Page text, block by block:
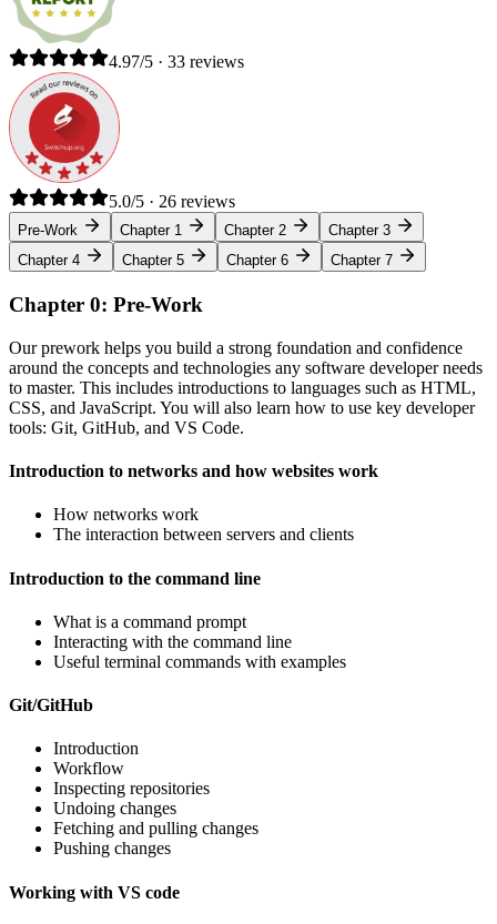
4.97/5 · 33 reviews
5.0/5 · 26 reviews
Pre-Work Chapter 1 Chapter 2
Chapter 3
Chapter 4
Chapter 5 Chapter 6 Chapter 7
Chapter 0: Pre-Work
Our prework helps you build a strong foundation and confidence
around the concepts and technologies any software developer needs
to master. This includes introductions to languages such as HTML,
CSS, and JavaScript. You will also learn how to use key developer
tools: Git, GitHub, and VS Code.
Introduction to networks and how websites work
How networks work
The interaction between servers and clients
Introduction to the command line
What is a command prompt
Interacting with the command line
Useful terminal commands with examples
Git/GitHub
Introduction
Workflow
Inspecting repositories
Undoing changes
Fetching and pulling changes
Pushing changes
Working with VS code